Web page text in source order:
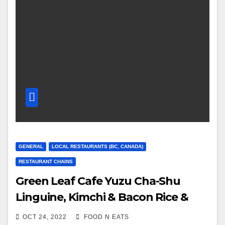
GENERAL LOCAL RESTAURANTS (BC, CANADA)
RESTAURANT CHAINS
Green Leaf Cafe Yuzu Cha-Shu
Linguine, Kimchi & Bacon Rice &
OMG Sushi Roll Review & Price
OCT 24, 2022 FOOD N EATS